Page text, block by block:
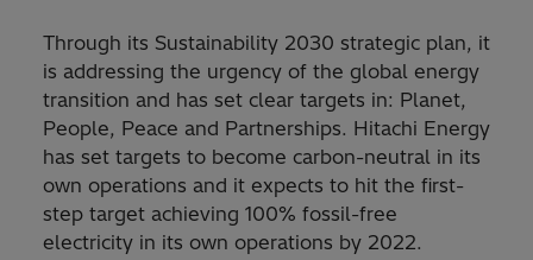
Through its Sustainability 2030 strategic plan, it
is addressing the urgency of the global energy
transition and has set clear targets in: Planet,
People, Peace and Partnerships. Hitachi Energy
has set targets to become carbon-neutral in its
own operations and it expects to hit the first-
step target achieving 100% fossil-free
electricity in its own operations by 2022.